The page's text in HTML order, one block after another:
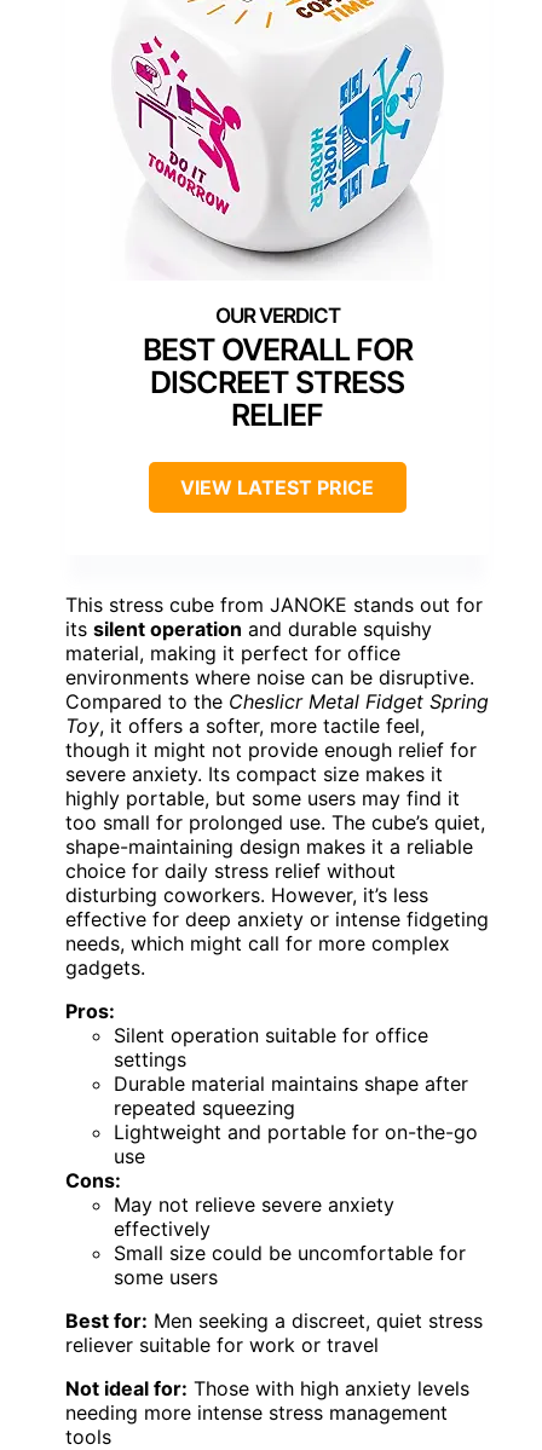
BEST OVERALL FOR
DISCREET STRESS
RELIEF
VIEW LATEST PRICE
This stress cube from JANOKE stands out for
its silent operation and durable squishy
material, making it perfect for office
environments where noise can be disruptive.
Compared to the Cheslicr Metal Fidget Spring
Toy, it offers a softer, more tactile feel,
though it might not provide enough relief for
severe anxiety. Its compact size makes it
highly portable, but some users may find it
too small for prolonged use. The cube’s quiet,
shape-maintaining design makes it a reliable
choice for daily stress relief without
disturbing coworkers. However, it’s less
effective for deep anxiety or intense fidgeting
needs, which might call for more complex
gadgets.
Pros:
Silent operation suitable for office
settings
Durable material maintains shape after
repeated squeezing
Lightweight and portable for on-the-go
use
Cons:
May not relieve severe anxiety
effectively
Small size could be uncomfortable for
some users
Best for: Men seeking a discreet, quiet stress
reliever suitable for work or travel
Not ideal for: Those with high anxiety levels
needing more intense stress management
tools